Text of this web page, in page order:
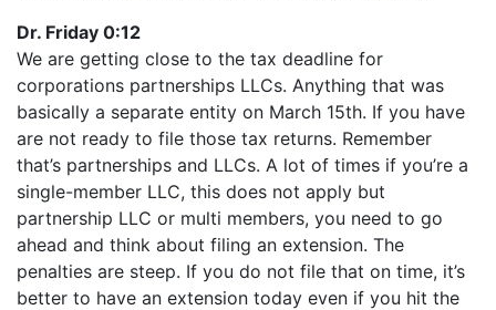
Dr. Friday 0:12
We are getting close to the tax deadline for
corporations partnerships LLCs. Anything that was
basically a separate entity on March 15th. If you have
are not ready to file those tax returns. Remember
that’s partnerships and LLCs. A lot of times if you’re a
single-member LLC, this does not apply but
partnership LLC or multi members, you need to go
ahead and think about filing an extension. The
penalties are steep. If you do not file that on time, it’s
better to have an extension today even if you hit the